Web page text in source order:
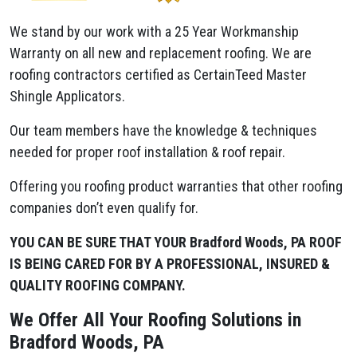
We stand by our work with a 25 Year Workmanship
Warranty on all new and replacement roofing. We are
roofing contractors certified as CertainTeed Master
Shingle Applicators.
Our team members have the knowledge & techniques
needed for proper roof installation & roof repair.
Offering you roofing product warranties that other roofing
companies don’t even qualify for.
YOU CAN BE SURE THAT YOUR Bradford Woods, PA ROOF
IS BEING CARED FOR BY A PROFESSIONAL, INSURED &
QUALITY ROOFING COMPANY.
We Offer All Your Roofing Solutions in
Bradford Woods, PA